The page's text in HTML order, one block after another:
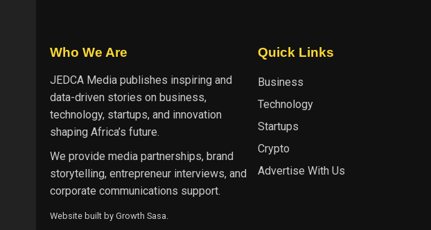
Who We Are
JEDCA Media publishes inspiring and
data-driven stories on business,
technology, startups, and innovation
shaping Africa’s future.
We provide media partnerships, brand
storytelling, entrepreneur interviews, and
corporate communications support.
Website built by Growth Sasa
Quick Links
Business
Technology
Startups
Crypto
Advertise With Us